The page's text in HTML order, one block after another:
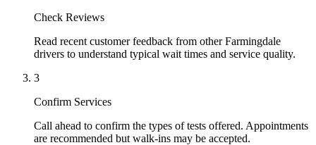
Check Reviews
Read recent customer feedback from other Farmingdale
drivers to understand typical wait times and service quality.
3
Confirm Services
Call ahead to confirm the types of tests offered. Appointments
are recommended but walk-ins may be accepted.